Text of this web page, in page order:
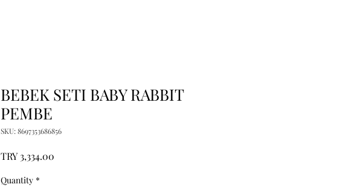
BEBEK SETI BABY RABBIT
PEMBE
SKU: 8697353686856
TRY 3,334.00
Quantity *